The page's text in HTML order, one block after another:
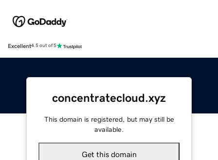
Excellent4.5 out of 5
concentratecloud.xyz
This domain is registered, but may still be
available.
Get this domain